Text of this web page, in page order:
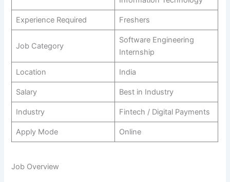
Experience Required Freshers
Job Category
Software Engineering
Internship
Location India
Salary Best in Industry
Industry Fintech / Digital Payments
Apply Mode Online
Job Overview